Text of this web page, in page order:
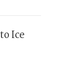
Ice